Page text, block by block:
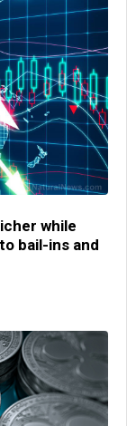
while
bail-ins and